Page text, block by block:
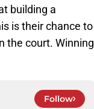
building a
is their chance to
the court. Winning
Follow